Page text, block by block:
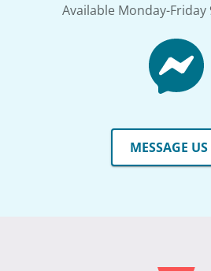
Available Monday-Friday
MESSAGE US